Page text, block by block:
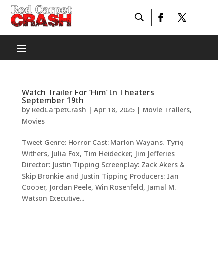
Watch Trailer For ‘Him’ In Theaters
September 19th
by RedCarpetCrash | Apr 18, 2025| Movie Trailers,
Movies
Tweet Genre: Horror Cast: Marlon Wayans, Tyriq
Withers, Julia Fox, Tim Heidecker, Jim Jefferies
Director: Justin Tipping Screenplay: Zack Akers &
Skip Bronkie and Justin Tipping Producers: Ian
Cooper, Jordan Peele, Win Rosenfeld, Jamal M.
Watson Executive...